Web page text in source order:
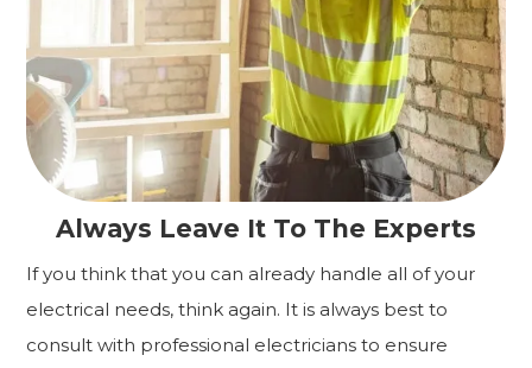
Always Leave It To The Experts
If you think that you can already handle all of your
electrical needs, think again. It is always best to
consult with professional electricians to ensure